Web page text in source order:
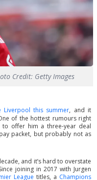
Credit: Getty Images
Liverpool this summer, and it
of the hottest rumours right
to offer him a three-year deal
packet, but probably not as
and it’s hard to overstate
joining in 2017 with Jurgen
League titles, a Champions